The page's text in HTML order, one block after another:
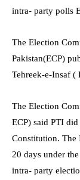
intra- party polls
The Election
Pakistan(ECP)
Tehreek-e-Insaf (
The Election
ECP) said PTI
Constitution. The
20 days under
intra- party